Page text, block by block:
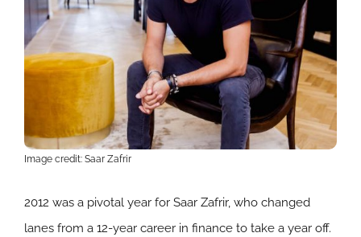
Image credit: Saar Zafrir
2012 was a pivotal year for Saar Zafrir, who changed
lanes from a 12-year career in finance to take a year off.